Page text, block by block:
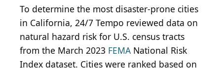
To determine the most disaster-prone cities
in California, 24/7 Tempo reviewed data on
natural hazard risk for U.S. census tracts
from the March 2023 FEMA National Risk
Index dataset. Cities were ranked based on